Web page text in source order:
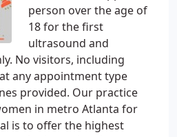
person over the age of
18 for the first
ultrasound and
No visitors, including
any appointment type
provided. Our practice
in metro Atlanta for
is to offer the highest